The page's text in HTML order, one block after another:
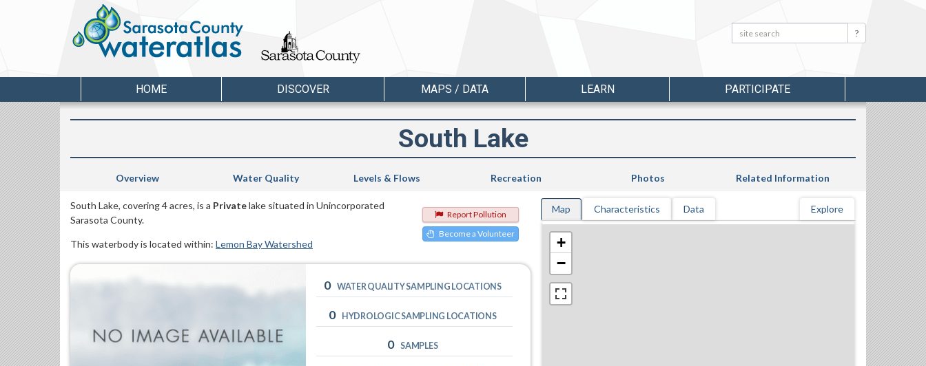
Search: Search
HOME DISCOVER MAPS / DATA LEARN PARTICIPATE
South Lake
Overview Water Quality Levels & Flows Recreation Photos Related Information
Report Pollution
Become a Volunteer
South Lake, covering 4 acres, is a Privatelake situated in Unincorporated
Sarasota County.
This waterbody is located within: Lemon Bay Watershed
0 WATER QUALITY SAMPLING LOCATIONS
0 HYDROLOGIC SAMPLING LOCATIONS
0 SAMPLES
Map Characteristics Data Explore
+
−